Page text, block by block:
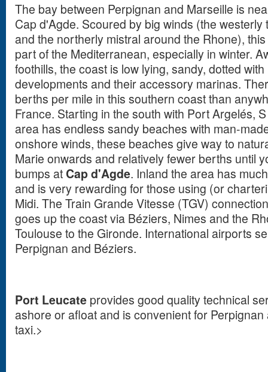
The bay between Perpignan and Marseille is
Cap d'Agde. Scoured by big winds (the
and the northerly mistral around the Rhone),
part of the Mediterranean, especially in winter.
foothills, the coast is low lying, sandy, dotted
developments and their accessory marinas.
berths per mile in this southern coast than
France. Starting in the south with Port Argelés,
area has endless sandy beaches with man-
onshore winds, these beaches give way to
Marie onwards and relatively fewer berths until
bumps atCap d'Agde. Inland the area has
and is very rewarding for those using (or
Midi. The Train Grande Vitesse (TGV)
goes up the coast via Béziers, Nimes and the
Toulouse to the Gironde. International airports
Perpignan and Béziers.
Port Leucate provides good quality technical
ashore or afloat and is convenient for
taxi.>